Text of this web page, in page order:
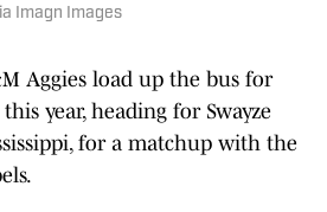
Imagn Images
Aggies load up the bus for
year, heading for Swayze
for a matchup with the